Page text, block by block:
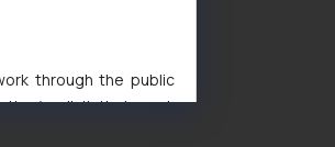
Act, 1999
through the public
solicit their work
or legal advice.